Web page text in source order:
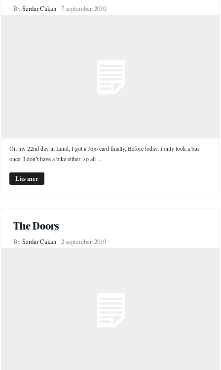
BySerdar Cakan 7 september, 2010
On my 22nd day in Lund, I got a Jojo card finally. Before today, I only took a bus
once. I don’t have a bike either, so all ...
Läs mer
The Doors
BySerdar Cakan 2 september, 2010